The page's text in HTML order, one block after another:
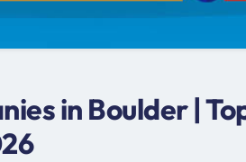
in Boulder |